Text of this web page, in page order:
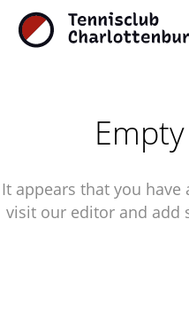
It appears that you have
visit our editor and add